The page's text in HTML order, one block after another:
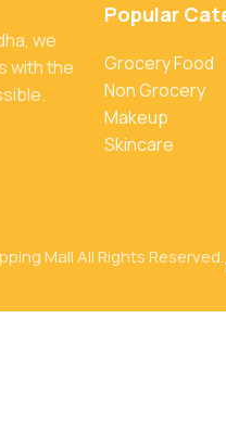
we
with the
Popular
Grocery Food
Non Grocery
Makeup
Skincare
Mall All Rights Reserved.